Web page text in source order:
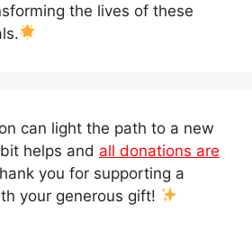
the lives of these
can light the path to a new
helps and all donations are
you for supporting a
your generous gift!